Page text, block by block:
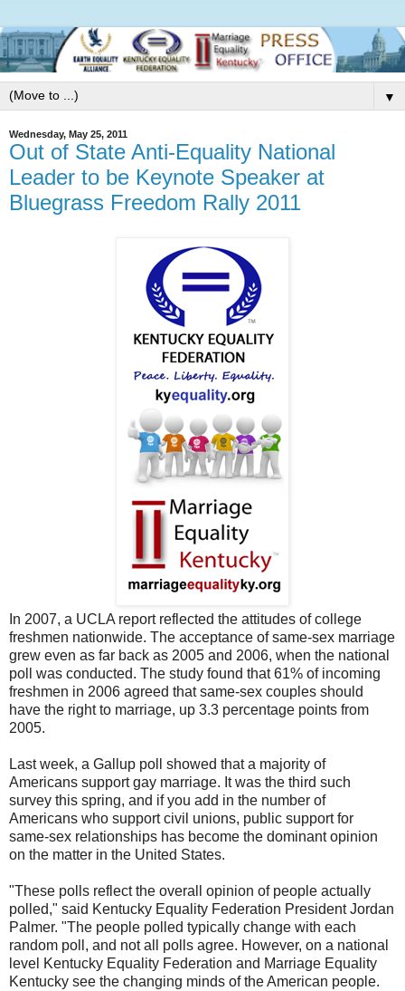
▼
Wednesday, May 25, 2011
Out of State Anti-Equality National
Leader to be Keynote Speaker at
Bluegrass Freedom Rally 2011
In 2007, a UCLA report reflected the attitudes of college
freshmen nationwide. The acceptance of same-sex marriage
grew even as far back as 2005 and 2006, when the national
poll was conducted. The study found that 61% of incoming
freshmen in 2006 agreed that same-sex couples should
have the right to marriage, up 3.3 percentage points from
2005.
Last week, a Gallup poll showed that a majority of
Americans support gay marriage. It was the third such
survey this spring, and if you add in the number of
Americans who support civil unions, public support for
same-sex relationships has become the dominant opinion
on the matter in the United States.
"These polls reflect the overall opinion of people actually
polled," said Kentucky Equality Federation President Jordan
Palmer. "The people polled typically change with each
random poll, and not all polls agree. However, on a national
level Kentucky Equality Federation and Marriage Equality
Kentucky see the changing minds of the American people.